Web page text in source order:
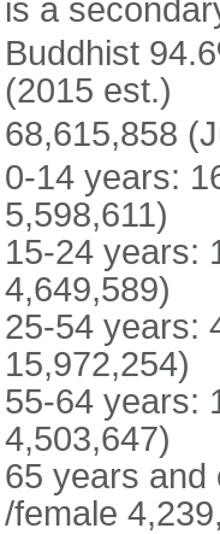
is a
Buddhist
(2015 est.)
68,615,858
0-14 years:
5,598,611)
15-24 years:
4,649,589)
25-54 years:
15,972,254)
55-64 years:
4,503,647)
65 years and
/female